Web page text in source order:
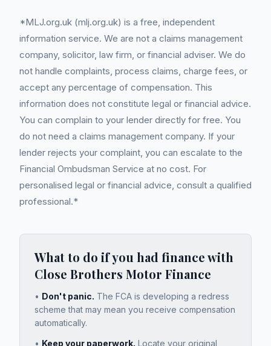
*MLJ.org.uk (mlj.org.uk) is a free, independent
information service. We are not a claims management
company, solicitor, law firm, or financial adviser. We do
not handle complaints, process claims, charge fees, or
accept any percentage of compensation. This
information does not constitute legal or financial advice.
You can complain to your lender directly for free. You
do not need a claims management company. If your
lender rejects your complaint, you can escalate to the
Financial Ombudsman Service at no cost. For
personalised legal or financial advice, consult a qualified
professional.*
What to do if you had finance with
Close Brothers Motor Finance
• Don't panic. The FCA is developing a redress
scheme that may mean you receive compensation
automatically.
• Keep your paperwork. Locate your original